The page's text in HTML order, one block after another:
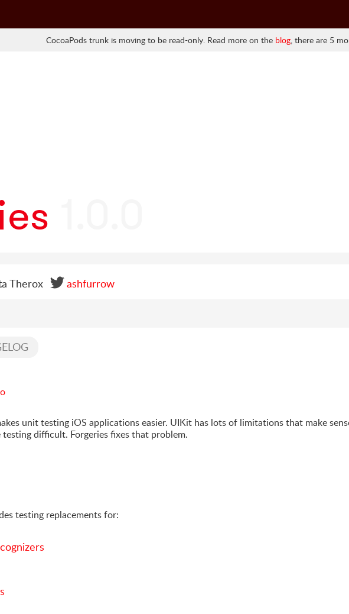
CocoaPods trunk is moving to be read-only. Read more on the blog, there are 5
Therox ashfurrow
unit testing iOS applications easier. UIKit has lots of limitations that make
difficult. Forgeries fixes that problem.
testing replacements for: